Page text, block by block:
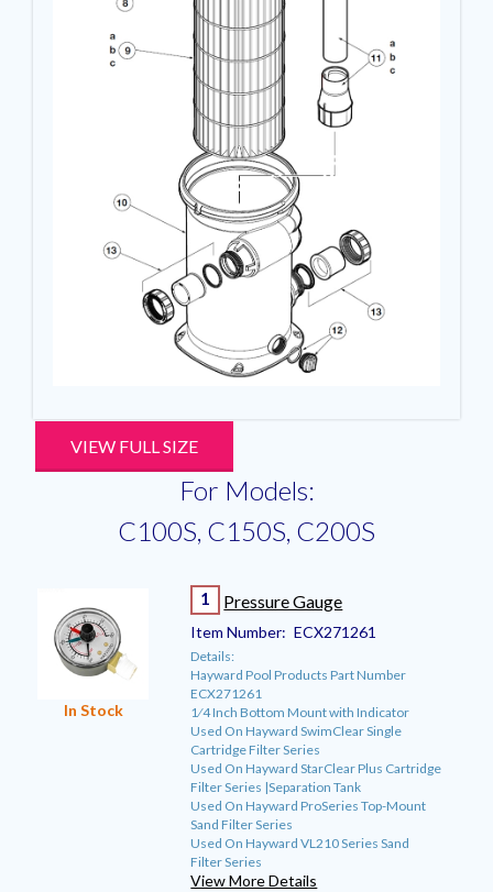
VIEW FULL SIZE
For Models:
C100S, C150S, C200S
In Stock
1 Pressure Gauge
Item Number: ECX271261
Details:
Hayward Pool Products Part Number
ECX271261
1⁄4 Inch Bottom Mount with Indicator
Used On Hayward SwimClear Single
Cartridge Filter Series
Used On Hayward StarClear Plus Cartridge
Filter Series |Separation Tank
Used On Hayward ProSeries Top-Mount
Sand Filter Series
Used On Hayward VL210 Series Sand
Filter Series
View More Details